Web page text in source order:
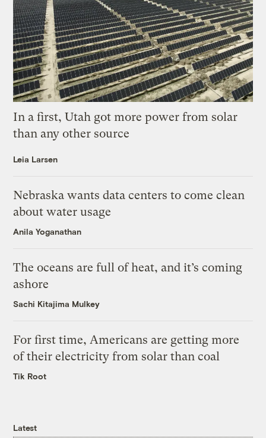
In a first, Utah got more power from solar
than any other source
Leia Larsen
Nebraska wants data centers to come clean
about water usage
Anila Yoganathan
The oceans are full of heat, and it’s coming
ashore
Sachi Kitajima Mulkey
For first time, Americans are getting more
of their electricity from solar than coal
Tik Root
Latest